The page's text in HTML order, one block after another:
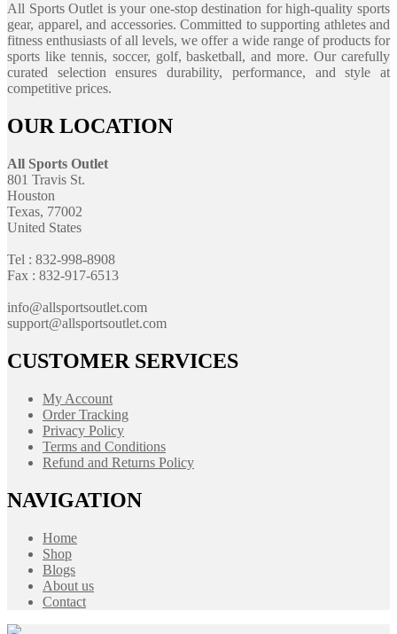
All Sports Outlet is your one-stop destination for high-quality sports
gear, apparel, and accessories. Committed to supporting athletes and
fitness enthusiasts of all levels, we offer a wide range of products for
sports like tennis, soccer, golf, basketball, and more. Our carefully
curated selection ensures durability, performance, and style at
competitive prices.
OUR LOCATION
All Sports Outlet
801 Travis St.
Houston
Texas, 77002
United States
Tel : 832-998-8908
Fax : 832-917-6513
info@allsportsoutlet.com
support@allsportsoutlet.com
CUSTOMER SERVICES
My Account
Order Tracking
Privacy Policy
Terms and Conditions
Refund and Returns Policy
NAVIGATION
Home
Shop
Blogs
About us
Contact